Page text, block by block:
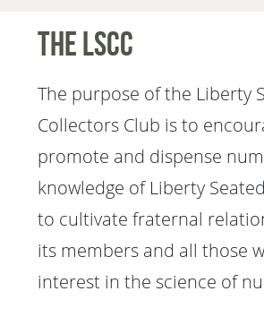
The LSCC
The purpose of the Liberty
Collectors Club is to
promote and dispense
knowledge of Liberty
to cultivate fraternal
its members and all those
interest in the science of